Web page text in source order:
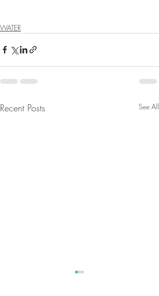
WATER
Recent Posts See All